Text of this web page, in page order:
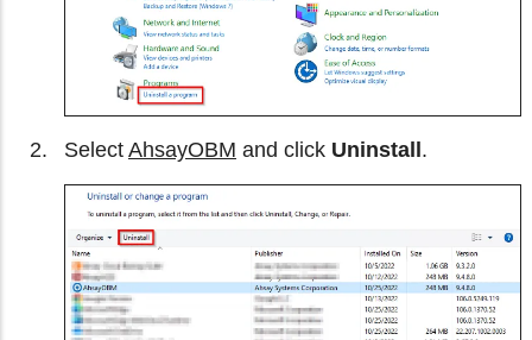
Select AhsayOBM and click Uninstall.